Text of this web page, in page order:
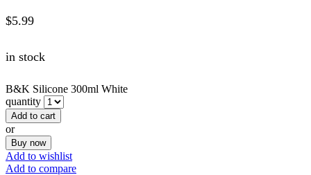
$5.99
in stock
B&K Silicone 300ml White
quantity
Add to cart
or
Buy now
Add to wishlist
Add to compare